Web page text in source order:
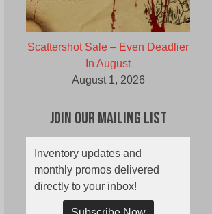
Scattershot Sale – Even Deadlier
In August
August 1, 2026
Join Our Mailing List
Inventory updates and
monthly promos delivered
directly to your inbox!